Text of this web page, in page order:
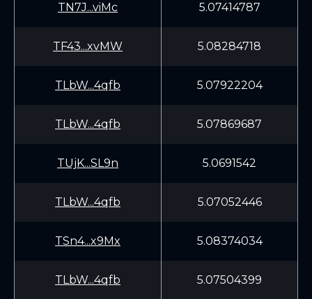
TN7J...viMc 5.07414787
TF43...xvMW 5.08284718
TLbW...4qfb 5.07922204
TLbW...4qfb 5.07869687
TUjK...SL9n 5.0691542
TLbW...4qfb 5.07052446
TSn4...x9Mx 5.08374034
TLbW...4qfb 5.07504399